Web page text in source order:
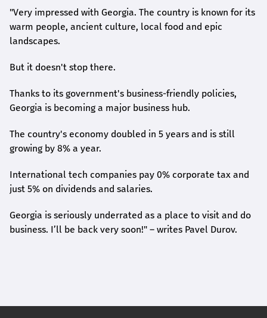
"Very impressed with Georgia. The country is known for its
warm people, ancient culture, local food and epic
landscapes.
But it doesn't stop there.
Thanks to its government's business-friendly policies,
Georgia is becoming a major business hub.
The country's economy doubled in 5 years and is still
growing by 8% a year.
International tech companies pay 0% corporate tax and
just 5% on dividends and salaries.
Georgia is seriously underrated as a place to visit and do
business. I’ll be back very soon!" – writes Pavel Durov.